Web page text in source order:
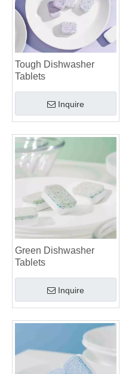
Tough Dishwasher
Tablets
Inquire
Green Dishwasher
Tablets
Inquire